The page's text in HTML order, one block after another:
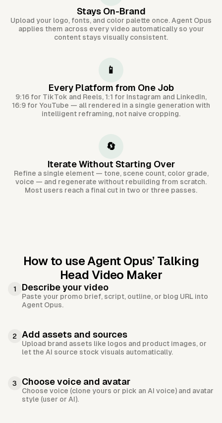
Stays On-Brand
Upload your logo, fonts, and color palette once. Agent Opus
applies them across every video automatically so your
content stays visually consistent.
📱
Every Platform from One Job
9:16 for TikTok and Reels, 1:1 for Instagram and LinkedIn,
16:9 for YouTube — all rendered in a single generation with
intelligent reframing, not naive cropping.
🔄
Iterate Without Starting Over
Refine a single element — tone, scene count, color grade,
voice — and regenerate without rebuilding from scratch.
Most users reach a final cut in two or three passes.
How to use Agent Opus’ Talking
Head Video Maker
1 Describe your video
Paste your promo brief, script, outline, or blog URL into
Agent Opus.
2 Add assets and sources
Upload brand assets like logos and product images, or
let the AI source stock visuals automatically.
3 Choose voice and avatar
Choose voice (clone yours or pick an AI voice) and avatar
style (user or AI).